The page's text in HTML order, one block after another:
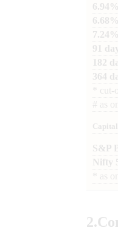
91
182
364
cut-
# as on
S&P
Nifty
as on
2.